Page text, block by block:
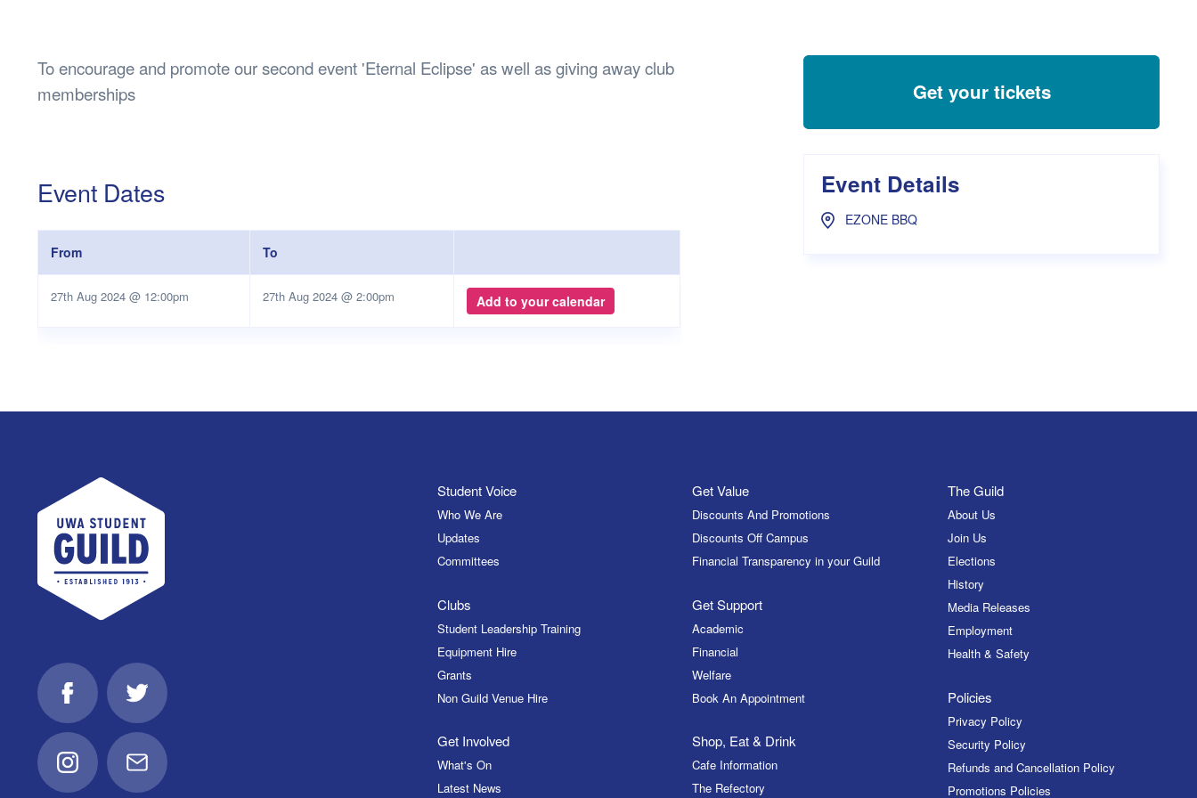
Lost Property
Women’s Department
WellBeans Request Form
To encourage and promote our second event 'Eternal Eclipse' as well as giving away club
memberships
Event Dates
From To
27th Aug 2024 @ 12:00pm 27th Aug 2024 @ 2:00pm Add to your calendar
Get your tickets
Event Details
EZONE BBQ
UWA Student Guild
FacebookTwitter
InstagramEmail
Student Voice
Who We Are
Updates
Committees
Clubs
Student Leadership Training
Equipment Hire
Grants
Non Guild Venue Hire
Get Involved
What's On
Latest News
Get Value
Discounts And Promotions
Discounts Off Campus
Financial Transparency in your Guild
Get Support
Academic
Financial
Welfare
Book An Appointment
Shop, Eat & Drink
Cafe Information
The Refectory
The Guild
About Us
Join Us
Elections
History
Media Releases
Employment
Health & Safety
Policies
Privacy Policy
Security Policy
Refunds and Cancellation Policy
Promotions Policies